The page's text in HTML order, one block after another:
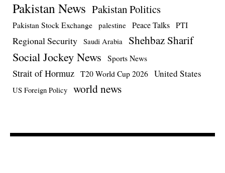
Pakistan News Pakistan Politics
Pakistan Stock Exchange palestine Peace Talks PTI
Regional Security Saudi Arabia Shehbaz Sharif
Social Jockey News Sports News
Strait of Hormuz T20 World Cup 2026 United States
US Foreign Policy world news